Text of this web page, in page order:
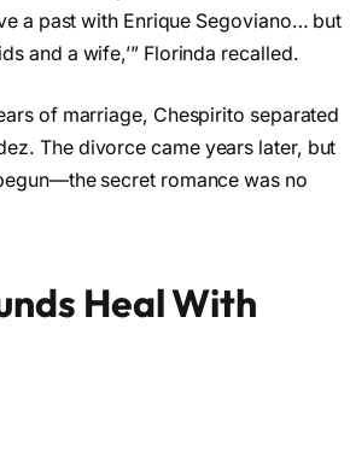
a past with Enrique Segoviano… but
and a wife,’” Florinda recalled.
of marriage, Chespirito separated
The divorce came years later, but
secret romance was no
Heal With